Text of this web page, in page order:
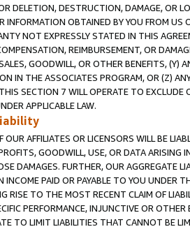
DELETION, DESTRUCTION, DAMAGE, OR
INFORMATION OBTAINED BY YOU FROM
NOT EXPRESSLY STATED IN THIS
REIMBURSEMENT, OR
GOODWILL, OR OTHER BENEFITS,
IN THE ASSOCIATES PROGRAM, OR (Z)
SECTION 7 WILL OPERATE TO
APPLICABLE LAW.
OUR AFFILIATES OR LICENSORS WILL BE
GOODWILL, USE, OR DATA ARISING
DAMAGES. FURTHER, OUR AGGREGATE
PAID OR PAYABLE TO YOU UNDER
RISE TO THE MOST RECENT CLAIM OF
PERFORMANCE, INJUNCTIVE OR
TO LIMIT LIABILITIES THAT CANNOT BE